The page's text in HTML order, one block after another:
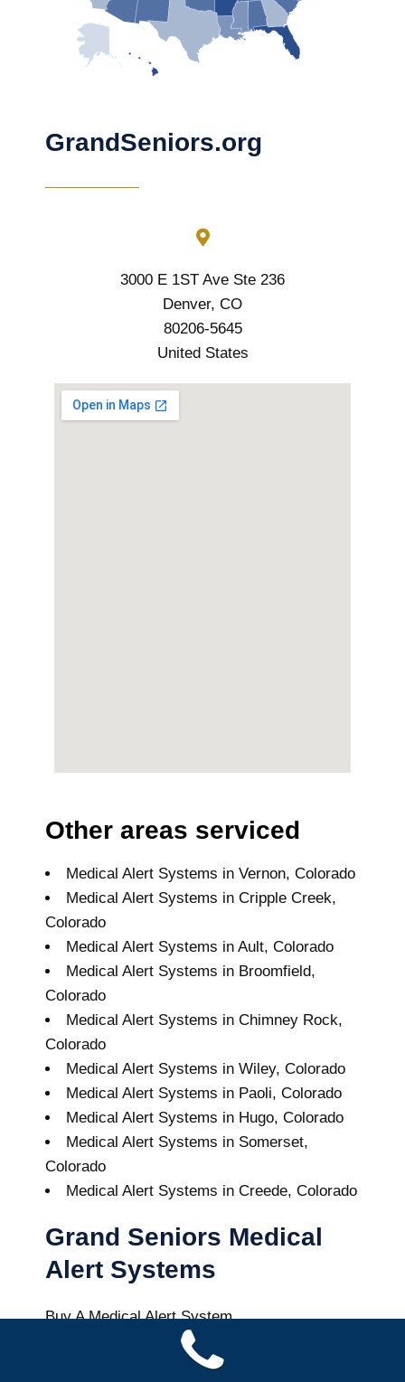
GrandSeniors.org
3000 E 1ST Ave Ste 236
Denver, CO
80206-5645
United States
Other areas serviced
Medical Alert Systems in Vernon, Colorado
Medical Alert Systems in Cripple Creek,
Colorado
Medical Alert Systems in Ault, Colorado
Medical Alert Systems in Broomfield,
Colorado
Medical Alert Systems in Chimney Rock,
Colorado
Medical Alert Systems in Wiley, Colorado
Medical Alert Systems in Paoli, Colorado
Medical Alert Systems in Hugo, Colorado
Medical Alert Systems in Somerset,
Colorado
Medical Alert Systems in Creede, Colorado
Grand Seniors Medical
Alert Systems
Buy A Medical Alert System
Model Medical Alert System